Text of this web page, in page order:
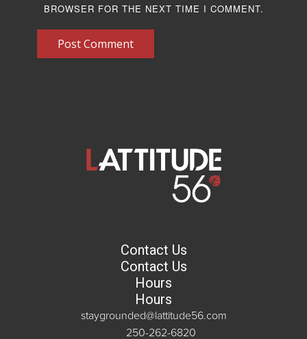
BROWSER FOR THE NEXT TIME I COMMENT.
Post Comment
Contact Us
Contact Us
Hours
Hours
staygrounded@lattitude56.com
250-262-6820